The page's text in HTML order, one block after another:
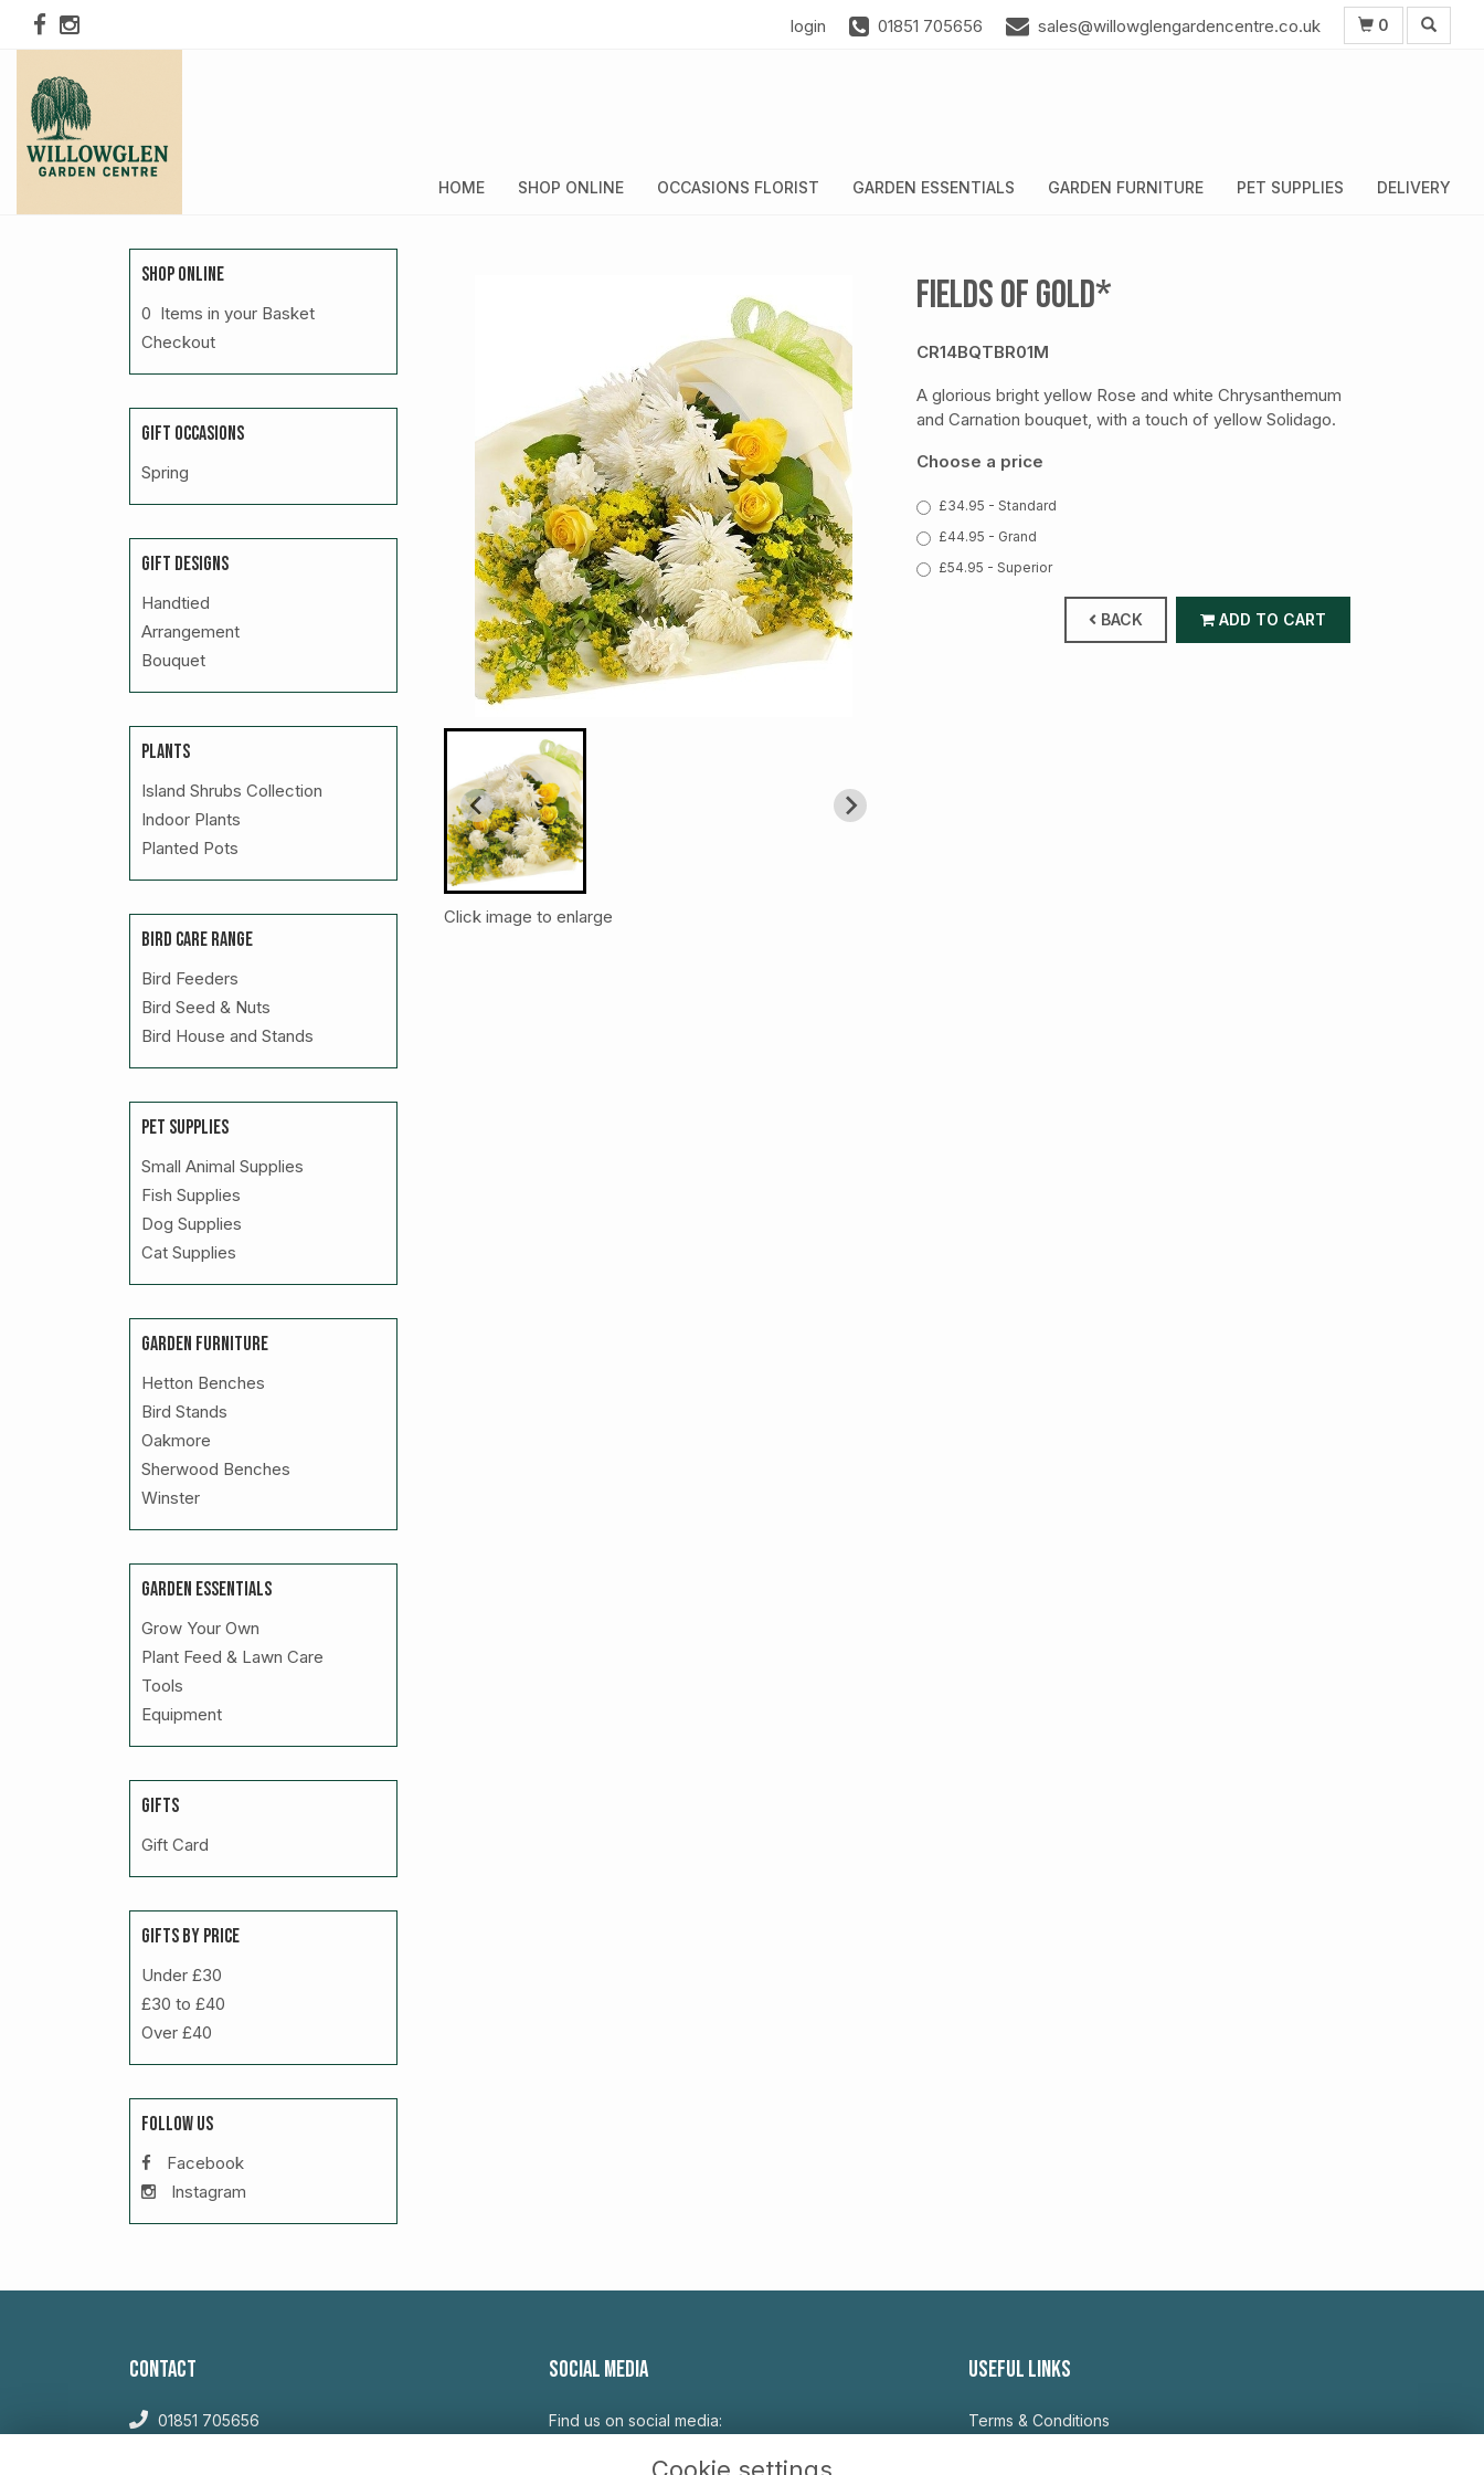
login 01851 705656 sales@willowglengardencentre.co.uk 0
HOME SHOP ONLINE OCCASIONS FLORIST GARDEN ESSENTIALS GARDEN FURNITURE PET SUPPLIES DELIVERY
SHOP ONLINE
0 Items in your Basket
Checkout
GIFT OCCASIONS
Spring
GIFT DESIGNS
Handtied
Arrangement
Bouquet
PLANTS
Island Shrubs Collection
Indoor Plants
Planted Pots
BIRD CARE RANGE
Bird Feeders
Bird Seed & Nuts
Bird House and Stands
PET SUPPLIES
Small Animal Supplies
Fish Supplies
Dog Supplies
Cat Supplies
GARDEN FURNITURE
Hetton Benches
Bird Stands
Oakmore
Sherwood Benches
Winster
GARDEN ESSENTIALS
Grow Your Own
Plant Feed & Lawn Care
Tools
Equipment
GIFTS
Gift Card
GIFTS BY PRICE
Under £30
£30 to £40
Over £40
FOLLOW US
Facebook
Instagram
Click image to enlarge
Fields of Gold*
CR14BQTBR01M
A glorious bright yellow Rose and white Chrysanthemum
and Carnation bouquet, with a touch of yellow Solidago.
Choose a price
£34.95 - Standard
£44.95 - Grand
£54.95 - Superior
BACK ADD TO CART
CONTACT
01851 705656
SOCIAL MEDIA
Find us on social media:
USEFUL LINKS
Terms & Conditions